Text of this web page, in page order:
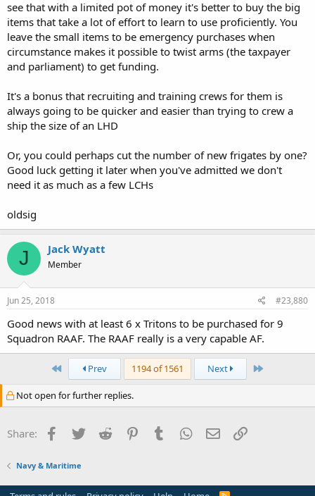
see that with a limited pot of money it's better to buy the big
items that take a lot of effort to learn to use proficiently. You
leave the small items to be emergency purchases when
circumstance makes it possible to twist arms (the taxpayer
and parliament) to get funding.
It's a bonus that recruiting and training crews for them is
always going to be quicker and easier than trying to crew a
ship the size of an LHD
Or, you could perhaps cut the number of new frigates by one?
Good luck getting it later when you've admitted we don't
need it as much as a few LCHs
oldsig
J Jack Wyatt
Member
Jun 25, 2018 #23,880
Good news with at least 6 x Tritons to be purchased for 9
Squadron RAAF. The RAAF really is a very capable AF.
First Prev 1194 of 1561 Next Last
Not open for further replies.
Share: Facebook
TwitterReddit PinterestTumblrWhatsApp
EmailLink
Navy & Maritime